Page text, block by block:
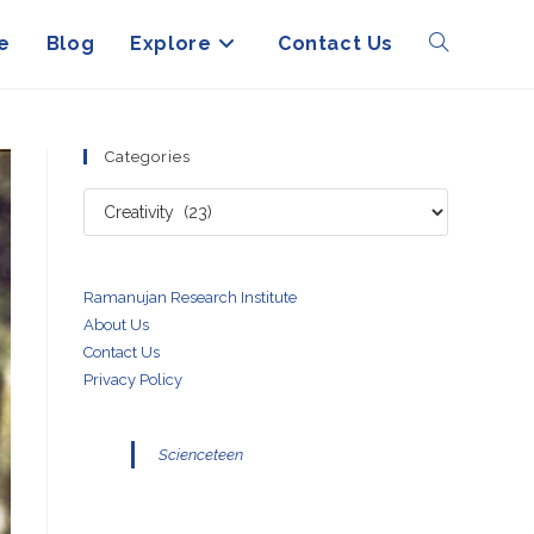
Blog Explore Contact Us Toggle
search
Categories
Categories
Ramanujan Research Institute
About Us
Contact Us
Privacy Policy
Scienceteen